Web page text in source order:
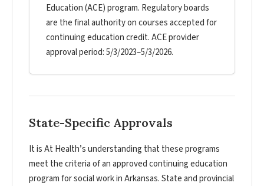
Education (ACE) program. Regulatory boards
are the final authority on courses accepted for
continuing education credit. ACE provider
approval period: 5/3/2023–5/3/2026.
State-Specific Approvals
It is At Health’s understanding that these programs
meet the criteria of an approved continuing education
program for social work in Arkansas. State and provincial